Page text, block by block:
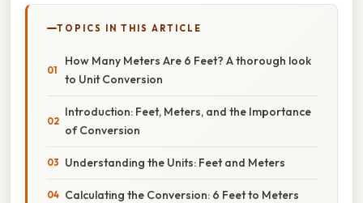
TOPICS IN THIS ARTICLE
How Many Meters Are 6 Feet? A thorough look
to Unit Conversion
Introduction: Feet, Meters, and the Importance
of Conversion
Understanding the Units: Feet and Meters
Calculating the Conversion: 6 Feet to Meters